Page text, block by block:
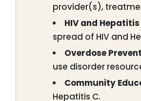
provider(s),
HIV and
spread of HIV and
Overdose
use disorder
Community
Hepatitis C.